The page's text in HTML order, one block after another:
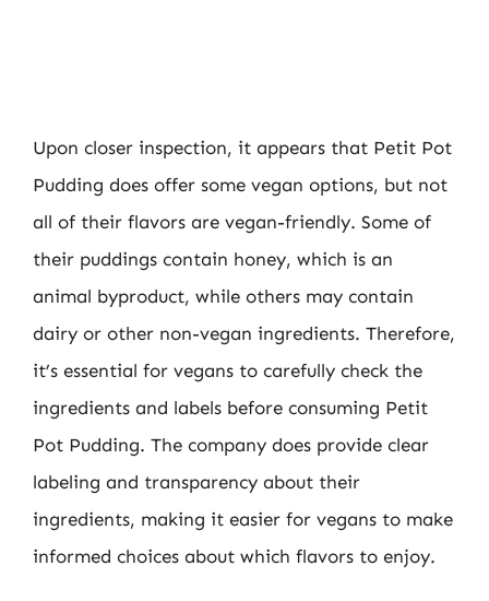
Upon closer inspection, it appears that Petit Pot
Pudding does offer some vegan options, but not
all of their flavors are vegan-friendly. Some of
their puddings contain honey, which is an
animal byproduct, while others may contain
dairy or other non-vegan ingredients. Therefore,
it’s essential for vegans to carefully check the
ingredients and labels before consuming Petit
Pot Pudding. The company does provide clear
labeling and transparency about their
ingredients, making it easier for vegans to make
informed choices about which flavors to enjoy.